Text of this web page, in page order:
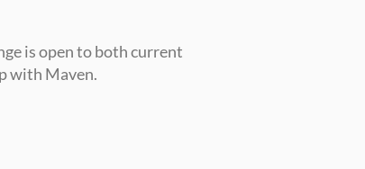
is open to both current
with Maven.